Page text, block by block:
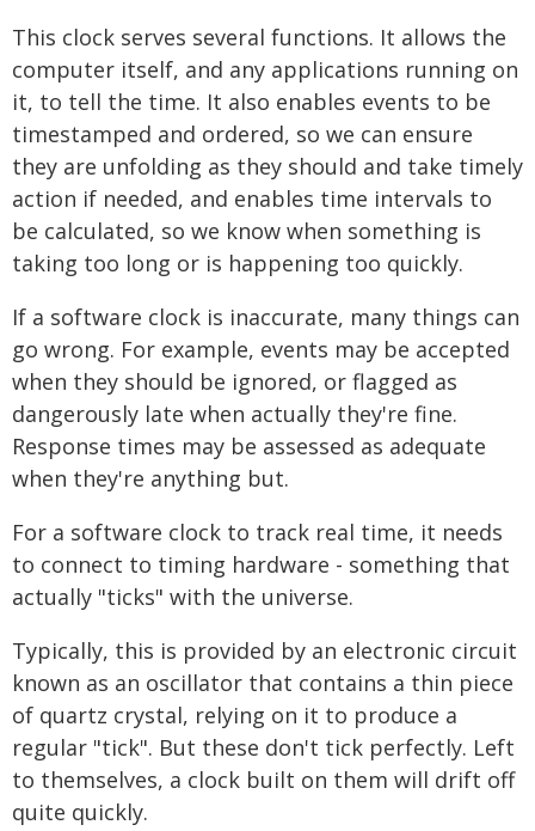
This clock serves several functions. It allows the
computer itself, and any applications running on
it, to tell the time. It also enables events to be
timestamped and ordered, so we can ensure
they are unfolding as they should and take timely
action if needed, and enables time intervals to
be calculated, so we know when something is
taking too long or is happening too quickly.
If a software clock is inaccurate, many things can
go wrong. For example, events may be accepted
when they should be ignored, or flagged as
dangerously late when actually they're fine.
Response times may be assessed as adequate
when they're anything but.
For a software clock to track real time, it needs
to connect to timing hardware - something that
actually "ticks" with the universe.
Typically, this is provided by an electronic circuit
known as an oscillator that contains a thin piece
of quartz crystal, relying on it to produce a
regular "tick". But these don't tick perfectly. Left
to themselves, a clock built on them will drift off
quite quickly.